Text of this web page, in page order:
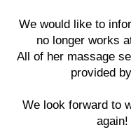
We would like to
no longer works
All of her massage
provided
We look forward to
again!